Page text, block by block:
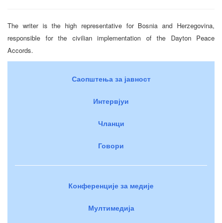
The writer is the high representative for Bosnia and Herzegovina,
responsible for the civilian implementation of the Dayton Peace
Accords.
Саопштења за јавност
Интервјуи
Чланци
Говори
Конференције за медије
Мултимедија